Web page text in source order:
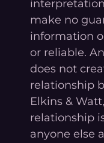
make no
information
or reliable.
does not
relationship
Elkins &
relationship
anyone else